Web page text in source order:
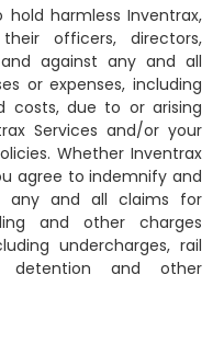
harmless Inventrax,
officers, directors,
against any and all
or expenses, including
costs, due to or arising
Services and/or your
Whether Inventrax
agree to indemnify and
any and all claims for
and other charges
undercharges, rail
detention and other